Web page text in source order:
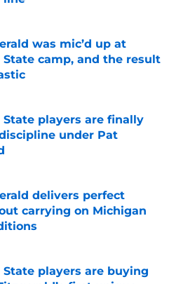
Invalid Date
was mic’d up at
State camp, and the result
Invalid Date
State players are finally
under Pat
Invalid Date
delivers perfect
carrying on Michigan
State players are buying